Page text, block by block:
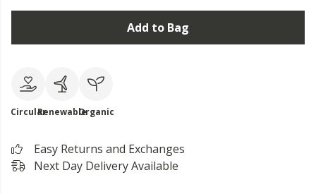
Add to Bag
CircularRenewableOrganic
Easy Returns and Exchanges
Next Day Delivery Available